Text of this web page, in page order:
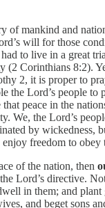
of mankind and
will for those
to live in a great
(2 Corinthians 8:2).
2, it is proper to
the Lord’s people to
peace in the
We, the Lord’s
by wickedness,
enjoy freedom to
of the nation, then
Lord’s directive.
in them; and plant
and beget sons